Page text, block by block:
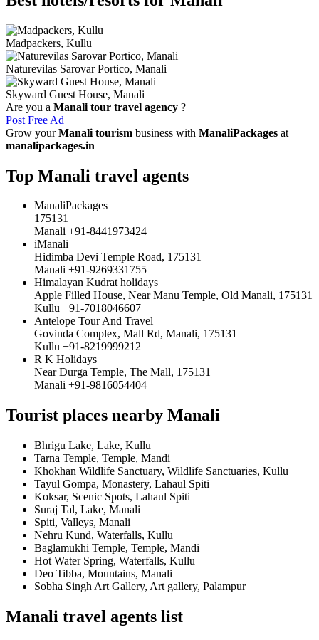
Madpackers, Kullu
Naturevilas Sarovar Portico, Manali
Skyward Guest House, Manali
Are you a Manali tour travel agency ?
Post Free Ad
Grow yourManali tourism business with ManaliPackages at
manalipackages.in
Top Manali travel agents
ManaliPackages
175131
Manali +91-8441973424
iManali
Hidimba Devi Temple Road, 175131
Manali +91-9269331755
Himalayan Kudrat holidays
Apple Filled House, Near Manu Temple, Old Manali, 175131
Kullu +91-7018046607
Antelope Tour And Travel
Govinda Complex, Mall Rd, Manali, 175131
Kullu +91-8219999212
R K Holidays
Near Durga Temple, The Mall, 175131
Manali +91-9816054404
Tourist places nearby Manali
Bhrigu Lake, Lake, Kullu
Tarna Temple, Temple, Mandi
Khokhan Wildlife Sanctuary, Wildlife Sanctuaries, Kullu
Tayul Gompa, Monastery, Lahaul Spiti
Koksar, Scenic Spots, Lahaul Spiti
Suraj Tal, Lake, Manali
Spiti, Valleys, Manali
Nehru Kund, Waterfalls, Kullu
Baglamukhi Temple, Temple, Mandi
Hot Water Spring, Waterfalls, Kullu
Deo Tibba, Mountains, Manali
Sobha Singh Art Gallery, Art gallery, Palampur
Manali travel agents list